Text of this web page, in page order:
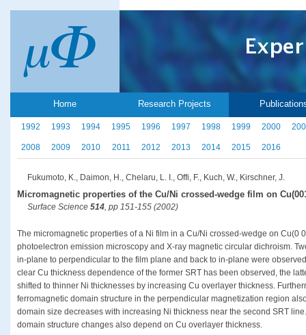
Home Research Projects
1992 1993 1994 1995 1996 1997 1998 1999 2000
2008 2009 2010 2011 2012 2013 2014 2015 2016
Fukumoto, K., Daimon, H., Chelaru, L. I., Offi, F., Kuch, W., Kirschner, J.
Micromagnetic properties of the Cu/Ni crossed-wedge film on
Surface Science 514, pp 151-155 (2002)
The micromagnetic properties of a Ni film in a Cu/Ni crossed-wedge on Cu(0
photoelectron emission microscopy and X-ray magnetic circular dichroism.
in-plane to perpendicular to the film plane and back to in-plane were
clear Cu thickness dependence of the former SRT has been observed, the
shifted to thinner Ni thicknesses by increasing Cu overlayer thickness.
ferromagnetic domain structure in the perpendicular magnetization region
domain size decreases with increasing Ni thickness near the second SRT
domain structure changes also depend on Cu overlayer thickness.